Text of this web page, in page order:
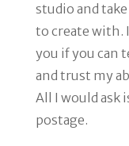
studio and
to create with.
you if you can
and trust my
All I would ask
postage.